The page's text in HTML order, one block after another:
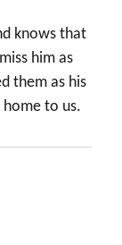
knows that
him as
them as his
to us.